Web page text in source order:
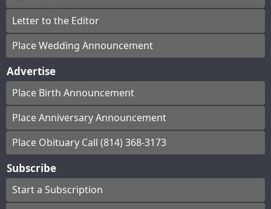
Letter to the Editor
Place Wedding Announcement
Advertise
Place Birth Announcement
Place Anniversary Announcement
Place Obituary Call (814) 368-3173
Subscribe
Start a Subscription